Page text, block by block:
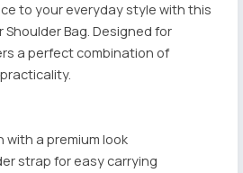
to your everyday style with this
Bag. Designed for
a perfect combination of
a premium look
strap for easy carrying